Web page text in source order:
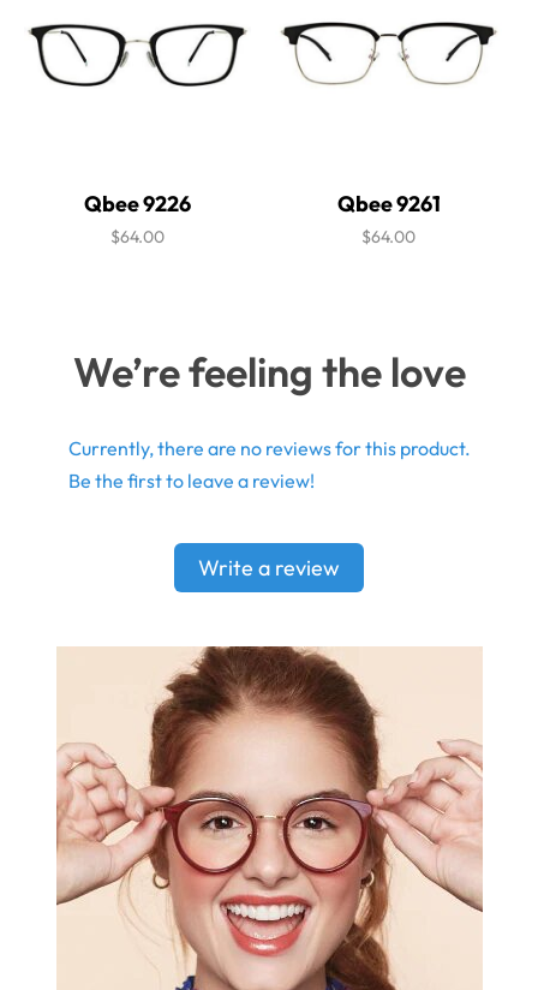
Qbee 9226
$64.00
Qbee 9261
$64.00
We’re feeling the love
Currently, there are no reviews for this product.
Be the first to leave a review!
Write a review